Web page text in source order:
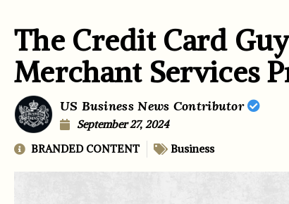
The Credit Card
Merchant Services
US Business News Contributor
September 27, 2024
BRANDED CONTENT
Business